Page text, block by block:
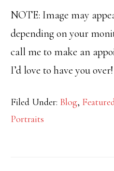
NOTE: Image may
depending on your
call me to make an
I’d love to have you over!
Filed Under: Blog,
Portraits